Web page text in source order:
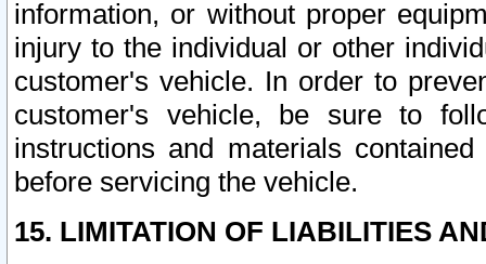
information, or without proper
injury to the individual or other
customer's vehicle. In order to
customer's vehicle, be sure to
instructions and materials
before servicing the vehicle.
15. LIMITATION OF LIABILITIES